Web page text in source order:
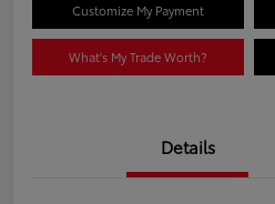
Customize My Payment
What's My Trade Worth?
Details